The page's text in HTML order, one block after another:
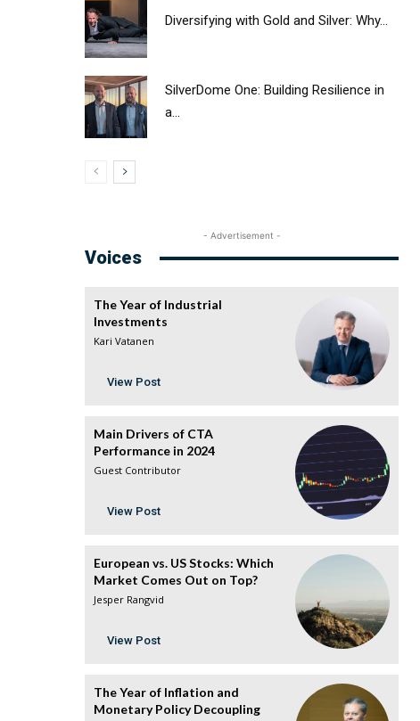
Diversifying with Gold and Silver: Why...
SilverDome One: Building Resilience in
a...
- Advertisement -
Voices
The Year of Industrial
Investments
Kari Vatanen
View Post
Main Drivers of CTA
Performance in 2024
Guest Contributor
View Post
European vs. US Stocks: Which
Market Comes Out on Top?
Jesper Rangvid
View Post
The Year of Inflation and
Monetary Policy Decoupling